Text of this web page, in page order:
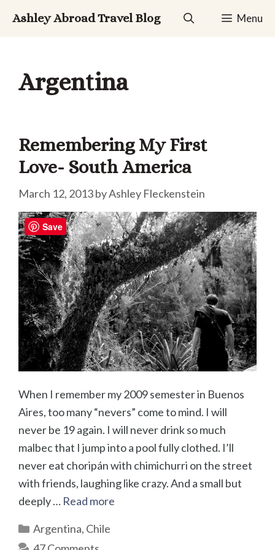
Ashley Abroad Travel Blog Menu
Argentina
Remembering My First
Love- South America
March 12, 2013byAshley Fleckenstein
When I remember my 2009 semester in Buenos
Aires, too many “nevers” come to mind. I will
never be 19 again. I will never drink so much
malbec that I jump into a pool fully clothed. I’ll
never eat choripán with chimichurri on the street
with friends, laughing like crazy. And a small but
deeply … Read more
Categories
Argentina, Chile
Save